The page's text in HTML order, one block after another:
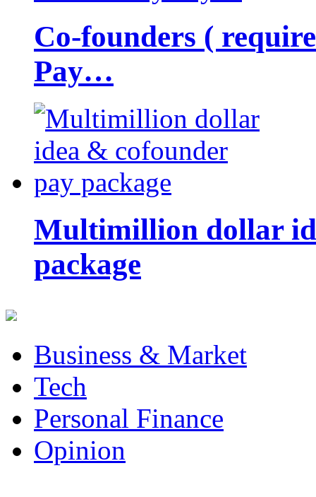
Co-founders (
Pay…
Multimillion dollar
package
Business & Market
Tech
Personal Finance
Opinion